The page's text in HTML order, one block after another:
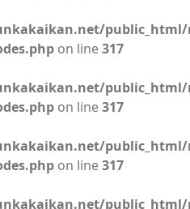
on line317
on line317
on line317